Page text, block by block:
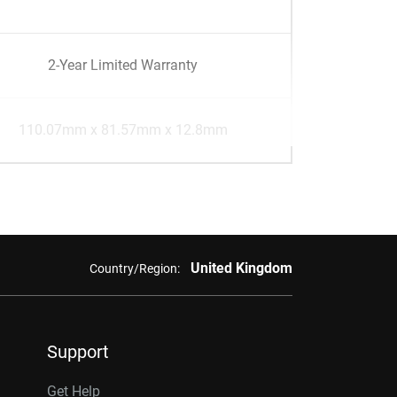
2-Year Limited Warranty
110.07mm x 81.57mm x 12.8mm
Country/Region: United Kingdom
Support
Get Help